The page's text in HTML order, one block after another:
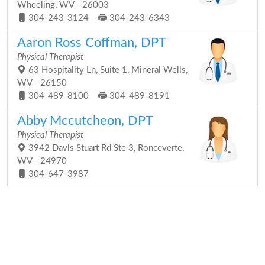
Wheeling, WV - 26003
304-243-3124
304-243-6343
Aaron Ross Coffman, DPT
Physical Therapist
63 Hospitality Ln, Suite 1, Mineral Wells,
WV - 26150
304-489-8100
304-489-8191
Abby Mccutcheon, DPT
Physical Therapist
3942 Davis Stuart Rd Ste 3, Ronceverte,
WV - 24970
304-647-3987